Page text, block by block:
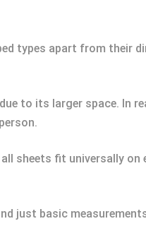
types apart from their
to its larger space. In
sheets fit universally on
just basic